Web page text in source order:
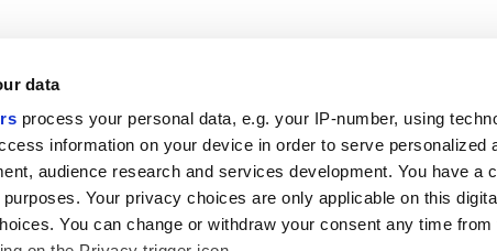
data
process your personal data, e.g. your IP-number, using
information on your device in order to serve personalized
audience research and services development. You have a
Your privacy choices are only applicable on this
You can change or withdraw your consent any time from